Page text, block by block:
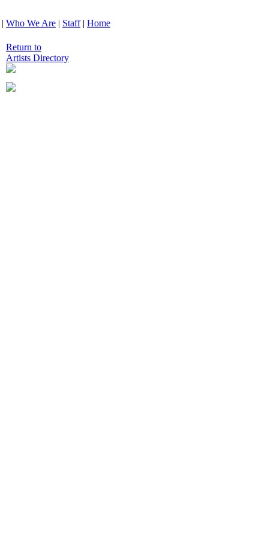
| Who We Are | Staff| Home
Return to
Artists Directory